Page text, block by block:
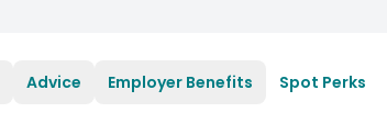
Advice Employer Benefits Spot Perks